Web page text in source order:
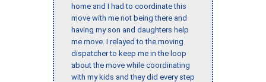
home and I had to coordinate this
move with me not being there and
having my son and daughters help
me move. I relayed to the moving
dispatcher to keep me in the loop
about the move while coordinating
with my kids and they did every step